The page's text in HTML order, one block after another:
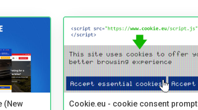
(New
Cookie.eu - cookie consent prompt